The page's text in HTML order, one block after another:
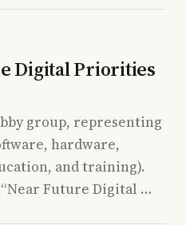
Digital Priorities
group, representing
hardware,
and training).
“Near Future Digital …